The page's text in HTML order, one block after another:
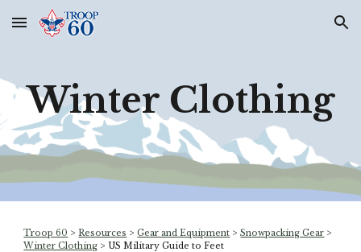
Skip to main content Skip to navigation
Winter Clothing
Troop 60 >Resources >Gear and Equipment >Snowpacking Gear >
Winter Clothing > US Military Guide to Feet